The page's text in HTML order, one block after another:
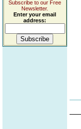
Subscribe to our Free
Newsletter.
Enter your email
address: